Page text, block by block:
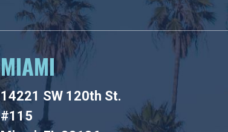
MIAMI
14221 SW 120th St.
#115